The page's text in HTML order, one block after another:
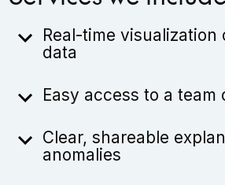
Real-time visualization
data
Easy access to a team
Clear, shareable
anomalies